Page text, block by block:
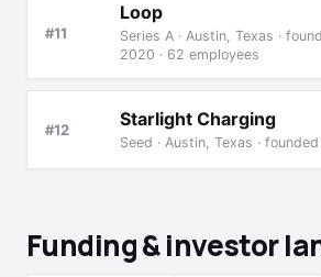
#11
Loop
Series A · Austin, Texas ·
2020 · 62 employees
#12 Starlight Charging
Seed · Austin, Texas ·
Funding & investor